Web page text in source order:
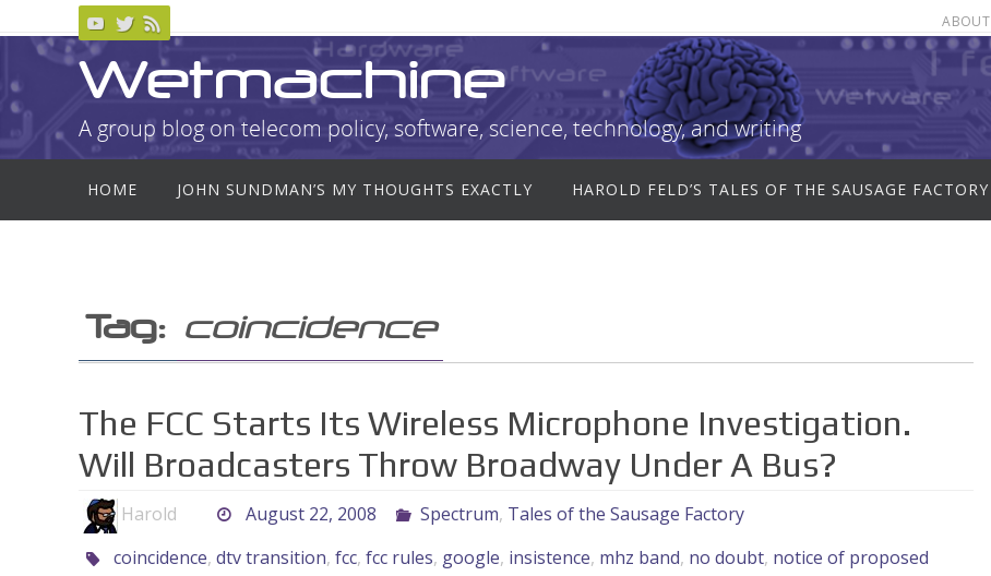
content
ABOUT
Wetmachine
A group blog on telecom policy, software, science, technology, and writing
content
HOME JOHN SUNDMAN’S MY THOUGHTS EXACTLY HAROLD FELD’S TALES OF THE SAUSAGE FACTORY
Tag: coincidence
The FCC Starts Its Wireless Microphone Investigation.
Will Broadcasters Throw Broadway Under A Bus?
Harold August 22, 2008 Spectrum, Tales of the Sausage Factory
coincidence, dtv transition, fcc, fcc rules, google, insistence, mhz band, no doubt, notice of proposed